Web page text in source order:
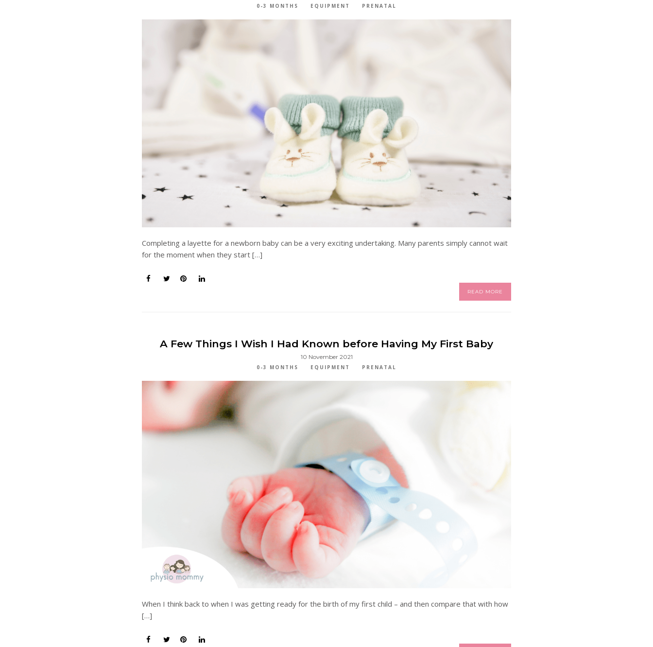
0-3 MONTHS EQUIPMENT PRENATAL
Completing a layette for a newborn baby can be a very exciting undertaking. Many parents simply cannot wait
for the moment when they start […]
READ MORE
A Few Things I Wish I Had Known before Having My First Baby
10 November 2021
0-3 MONTHS EQUIPMENT PRENATAL
When I think back to when I was getting ready for the birth of my first child – and then compare that with how
[…]